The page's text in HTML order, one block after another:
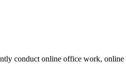
conduct online office work,